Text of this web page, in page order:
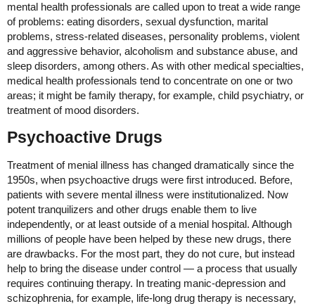
mental health professionals are called upon to treat a wide range
of problems: eating disorders, sexual dysfunction, marital
problems, stress-related diseases, personality problems, violent
and aggressive behavior, alcoholism and substance abuse, and
sleep disorders, among others. As with other medical specialties,
medical health professionals tend to concentrate on one or two
areas; it might be family therapy, for example, child psychiatry, or
treatment of mood disorders.
Psychoactive Drugs
Treatment of menial illness has changed dramatically since the
1950s, when psychoactive drugs were first introduced. Before,
patients with severe mental illness were institutionalized. Now
potent tranquilizers and other drugs enable them to live
independently, or at least outside of a menial hospital. Although
millions of people have been helped by these new drugs, there
are drawbacks. For the most part, they do not cure, but instead
help to bring the disease under control — a process that usually
requires continuing therapy. In treating manic-depression and
schizophrenia, for example, life-long drug therapy is necessary,